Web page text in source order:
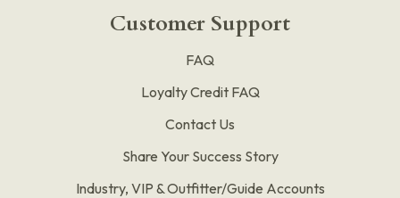
Customer Support
FAQ
Loyalty Credit FAQ
Contact Us
Share Your Success Story
Industry, VIP & Outfitter/Guide Accounts